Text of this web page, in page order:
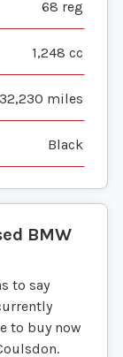
68 reg
1,248 cc
32,230 miles
Black
BMW
to say
to buy now